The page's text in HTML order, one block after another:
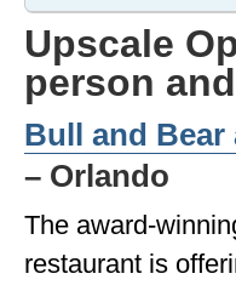
OREGON
RHODE
SOUTH
SOUTH
Upscale
person
Bull and
– Orlando
The award-
restaurant is